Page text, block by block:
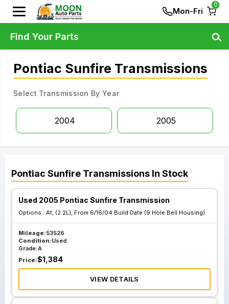
Mon-Fri
0
Pontiac Sunfire Transmissions
Select Transmission By Year
2004 2005
Pontiac Sunfire Transmissions In Stock
Used 2005 Pontiac Sunfire Transmission
Options : At, (2.2L), From 6/16/04 Build Date (9 Hole Bell Housing)
Mileage:53526
Condition:Used
Grade:A
Price:$1,384
VIEW DETAILS
Find Your Parts